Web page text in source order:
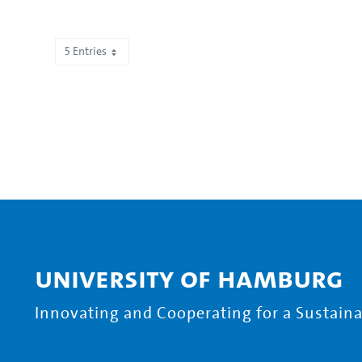
5 Entries
University of Hamburg
Innovating and Cooperating for a